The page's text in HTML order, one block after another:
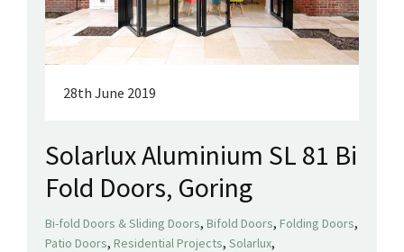
28th June 2019
Solarlux Aluminium SL 81 Bi
Fold Doors, Goring
Bi-fold Doors & Sliding Doors, Bifold Doors, Folding Doors,
Patio Doors, Residential Projects, Solarlux,